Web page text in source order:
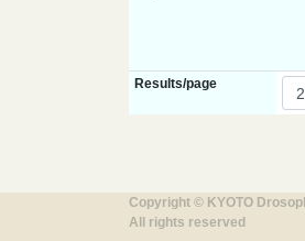
Results/page
Copyright © KYOTO
All rights reserved